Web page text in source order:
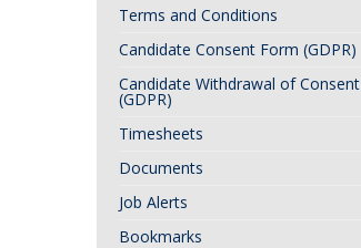
Terms and Conditions
Candidate Consent Form (GDPR)
Candidate Withdrawal of Consent
(GDPR)
Timesheets
Documents
Job Alerts
Bookmarks